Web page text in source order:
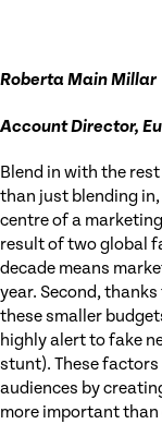
Roberta Main Millar
Account Director,
Blend in with the
than just blending
centre of a
result of two global
decade means
year. Second,
these smaller
highly alert to fake
stunt). These
audiences by
more important than